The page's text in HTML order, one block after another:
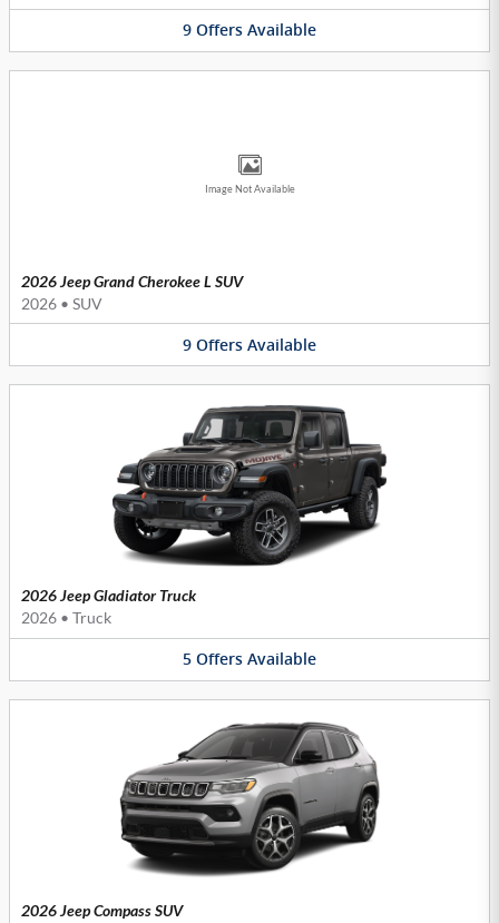
9 Offers Available
Image Not Available
2026 Jeep Grand Cherokee L SUV
2026 • SUV
9 Offers Available
2026 Jeep Gladiator Truck
2026 • Truck
5 Offers Available
2026 Jeep Compass SUV